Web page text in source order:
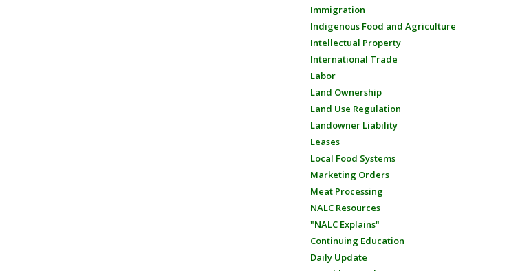
Immigration
Indigenous Food and Agriculture
Intellectual Property
International Trade
Labor
Land Ownership
Land Use Regulation
Landowner Liability
Leases
Local Food Systems
Marketing Orders
Meat Processing
NALC Resources
"NALC Explains"
Continuing Education
Daily Update